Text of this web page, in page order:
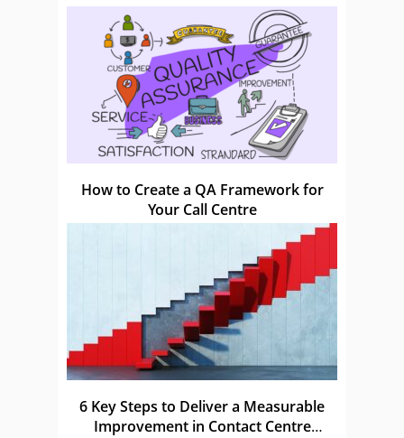
How to Create a QA Framework for
Your Call Centre
6 Key Steps to Deliver a Measurable
Improvement in Contact Centre